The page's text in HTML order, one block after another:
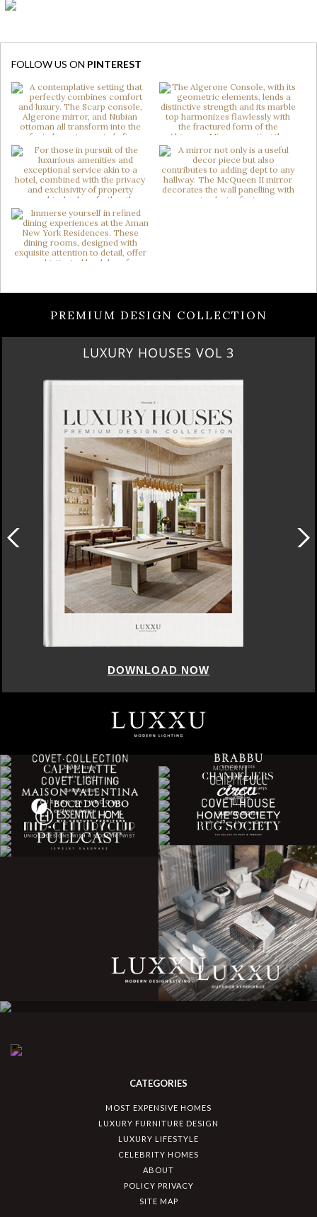
FOLLOW US ON PINTEREST
PREMIUM DESIGN COLLECTION
RUBY ROYAL PENTHOUSE
DOWNLOAD NOW
CATEGORIES
MOST EXPENSIVE HOMES
LUXURY FURNITURE DESIGN
LUXURY LIFESTYLE
CELEBRITY HOMES
ABOUT
POLICY PRIVACY
SITE MAP